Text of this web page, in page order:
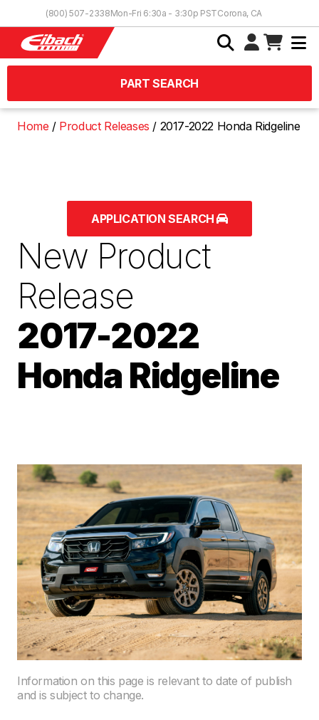
(800) 507-2338Mon-Fri 6:30a - 3:30p PSTCorona, CA
PART SEARCH
Home Product Releases 2017-2022 Honda Ridgeline
APPLICATION SEARCH
New Product
Release
2017-2022
Honda Ridgeline
Information on this page is relevant to date of publish
and is subject to change.